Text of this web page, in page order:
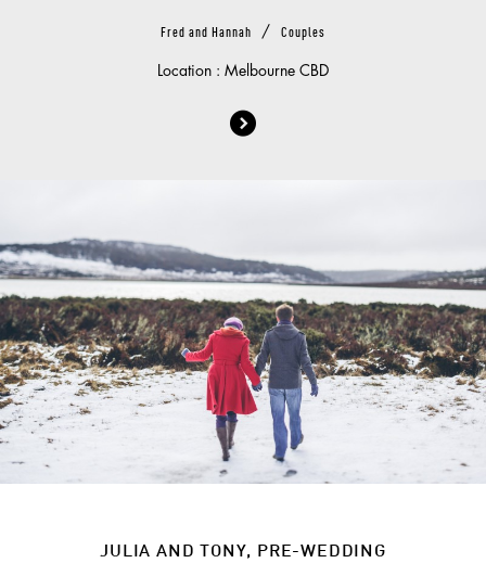
Fred and Hannah / Couples
Location : Melbourne CBD
JULIA AND TONY, PRE-WEDDING